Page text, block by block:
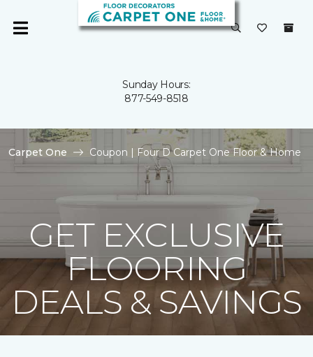
Sunday Hours:
877-549-8518
Carpet One Coupon | Four D Carpet One Floor & Home
GET EXCLUSIVE
FLOORING
DEALS & SAVINGS